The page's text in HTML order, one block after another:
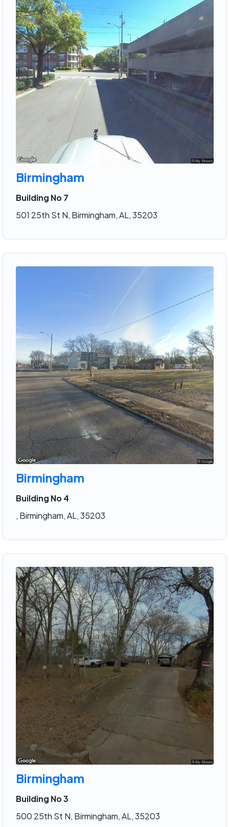
Birmingham
Building No 7
501 25th St N, Birmingham, AL, 35203
Birmingham
Building No 4
, Birmingham, AL, 35203
Birmingham
Building No 3
500 25th St N, Birmingham, AL, 35203